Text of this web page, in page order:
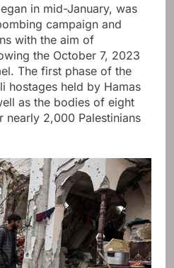
in mid-January, was
campaign and
with the aim of
the October 7, 2023
The first phase of the
hostages held by Hamas
as the bodies of eight
nearly 2,000 Palestinians